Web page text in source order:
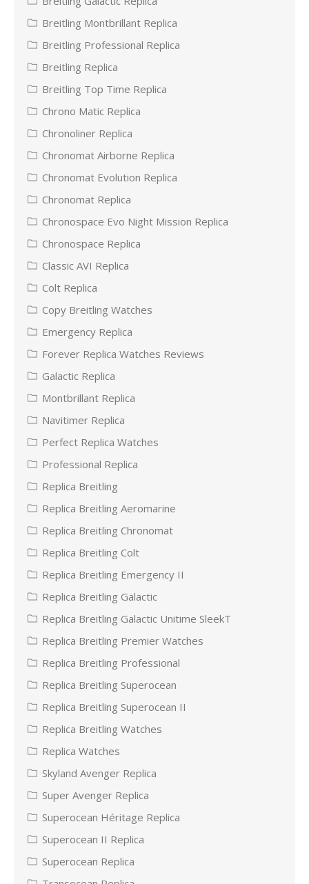
Breitling Montbrillant Replica
Breitling Professional Replica
Breitling Replica
Breitling Top Time Replica
Chrono Matic Replica
Chronoliner Replica
Chronomat Airborne Replica
Chronomat Evolution Replica
Chronomat Replica
Chronospace Evo Night Mission Replica
Chronospace Replica
Classic AVI Replica
Colt Replica
Copy Breitling Watches
Emergency Replica
Forever Replica Watches Reviews
Galactic Replica
Montbrillant Replica
Navitimer Replica
Perfect Replica Watches
Professional Replica
Replica Breitling
Replica Breitling Aeromarine
Replica Breitling Chronomat
Replica Breitling Colt
Replica Breitling Emergency II
Replica Breitling Galactic
Replica Breitling Galactic Unitime SleekT
Replica Breitling Premier Watches
Replica Breitling Professional
Replica Breitling Superocean
Replica Breitling Superocean II
Replica Breitling Watches
Replica Watches
Skyland Avenger Replica
Super Avenger Replica
Superocean Héritage Replica
Superocean II Replica
Superocean Replica